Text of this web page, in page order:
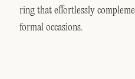
ring that effortlessly
formal occasions.